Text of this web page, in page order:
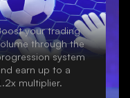
your trading
through the
system
earn up to a
multiplier.